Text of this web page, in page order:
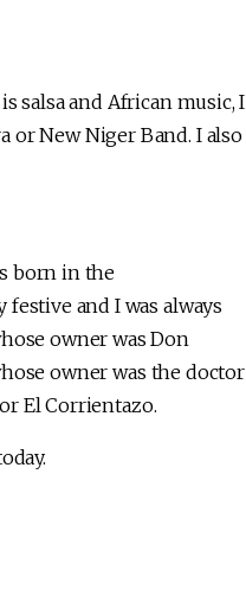
salsa and African music, I
or New Niger Band. I also
born in the
and I was always
owner was Don
owner was the doctor
El Corrientazo.